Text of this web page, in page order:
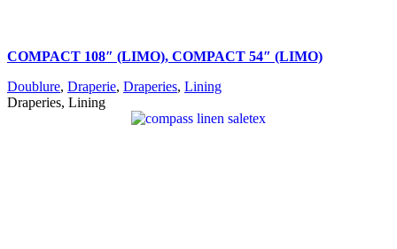
COMPACT 108″ (LIMO), COMPACT 54″ (LIMO)
Doublure, Draperie, Draperies, Lining
Draperies, Lining